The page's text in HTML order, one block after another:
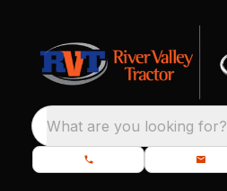
What are you looking for?